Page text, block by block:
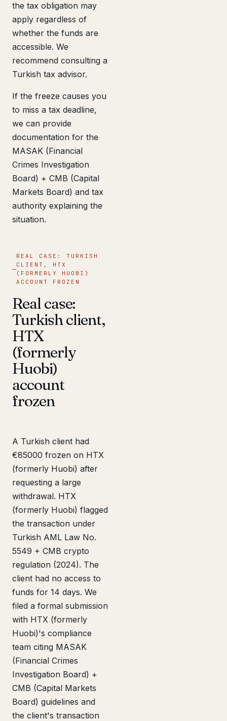
the tax obligation may
apply regardless of
whether the funds are
accessible. We
recommend consulting a
Turkish tax advisor.
If the freeze causes you
to miss a tax deadline,
we can provide
documentation for the
MASAK (Financial
Crimes Investigation
Board) + CMB (Capital
Markets Board) and tax
authority explaining the
situation.
REAL CASE: TURKISH
CLIENT, HTX
(FORMERLY HUOBI)
ACCOUNT FROZEN
Real case:
Turkish client,
HTX
(formerly
Huobi)
account
frozen
A Turkish client had
€85000 frozen on HTX
(formerly Huobi) after
requesting a large
withdrawal. HTX
(formerly Huobi) flagged
the transaction under
Turkish AML Law No.
5549 + CMB crypto
regulation (2024). The
client had no access to
funds for 14 days. We
filed a formal submission
with HTX (formerly
Huobi)'s compliance
team citing MASAK
(Financial Crimes
Investigation Board) +
CMB (Capital Markets
Board) guidelines and
the client's transaction